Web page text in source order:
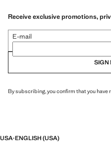
Receive exclusive promotions,
E-mail
SIGN
By subscribing, you confirm that you have
USA·ENGLISH (USA)